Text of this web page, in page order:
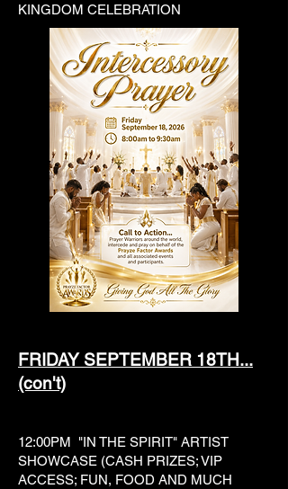
KINGDOM CELEBRATION
FRIDAY SEPTEMBER 18TH...
(con't)
12:00PM "IN THE SPIRIT" ARTIST
SHOWCASE (CASH PRIZES; VIP
ACCESS; FUN, FOOD AND MUCH